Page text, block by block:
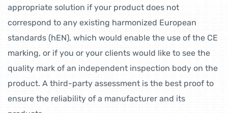
appropriate solution if your product does not
correspond to any existing harmonized European
standards (hEN), which would enable the use of the CE
marking, or if you or your clients would like to see the
quality mark of an independent inspection body on the
product. A third-party assessment is the best proof to
ensure the reliability of a manufacturer and its